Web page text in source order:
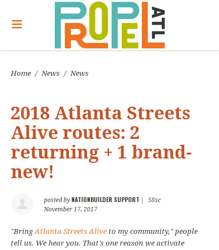
Home / News / News
2018 Atlanta Streets
Alive routes: 2
returning + 1 brand-
new!
posted by NATIONBUILDER SUPPORT
58sc
November 17, 2017
"BringAtlanta Streets Alive to my community," people
tell us. We hear you. That's one reason we activate